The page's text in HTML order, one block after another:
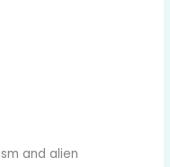
and alien